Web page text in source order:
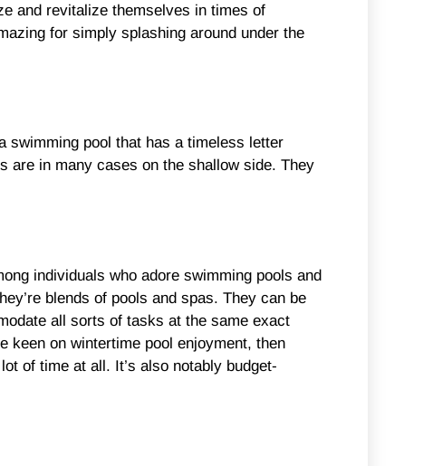
and revitalize themselves in times of
for simply splashing around under the
swimming pool that has a timeless letter
are in many cases on the shallow side. They
individuals who adore swimming pools and
blends of pools and spas. They can be
all sorts of tasks at the same exact
keen on wintertime pool enjoyment, then
of time at all. It’s also notably budget-